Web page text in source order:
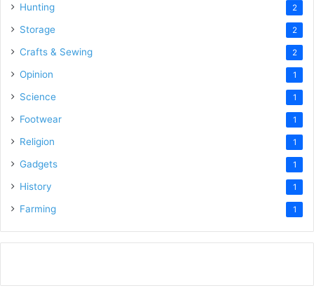
Hunting 2
Storage 2
Crafts & Sewing 2
Opinion 1
Science 1
Footwear 1
Religion 1
Gadgets 1
History 1
Farming 1